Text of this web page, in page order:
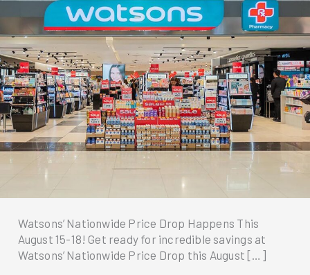
Watsons’ Nationwide Price Drop Happens This
August 15-18! Get ready for incredible savings at
Watsons’ Nationwide Price Drop this August […]